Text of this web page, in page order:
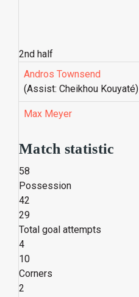
2nd half
Andros Townsend
(Assist: Cheikhou Kouyaté)
Max Meyer
Match statistic
58
Possession
42
29
Total goal attempts
4
10
Corners
2